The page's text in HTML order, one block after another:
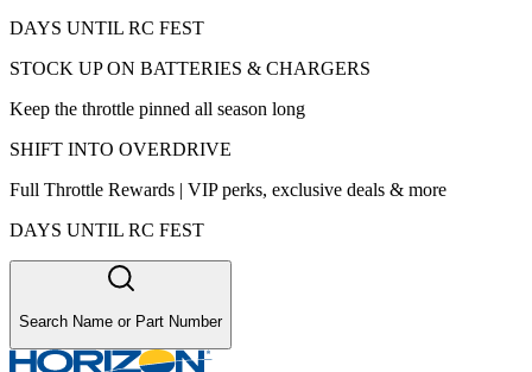
DAYS UNTIL RC FEST
STOCK UP ON BATTERIES & CHARGERS
Keep the throttle pinned all season long
SHIFT INTO OVERDRIVE
Full Throttle Rewards | VIP perks, exclusive deals & more
DAYS UNTIL RC FEST
Search Name or Part Number